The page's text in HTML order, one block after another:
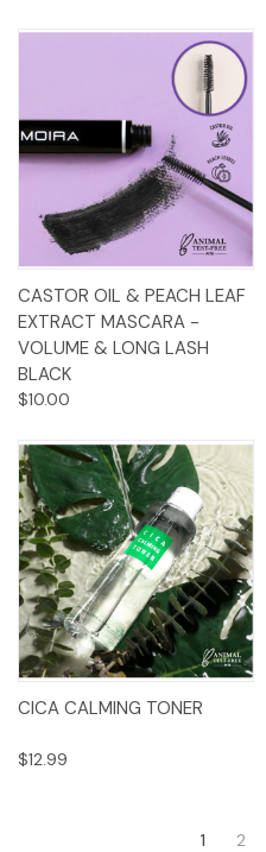
CASTOR OIL & PEACH LEAF
EXTRACT MASCARA -
VOLUME & LONG LASH
BLACK
$10.00
CICA CALMING TONER
$12.99
1 2